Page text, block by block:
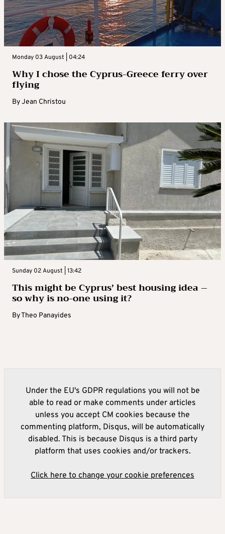
Monday 03 August | 04:24
Why I chose the Cyprus-Greece ferry over
flying
ByJean Christou
Sunday 02 August | 13:42
This might be Cyprus’ best housing idea –
so why is no-one using it?
ByTheo Panayides
Under the EU's GDPR regulations you will not be
able to read or make comments under articles
unless you accept CM cookies because the
commenting platform, Disqus, will be automatically
disabled. This is because Disqus is a third party
platform that uses cookies and/or trackers.
Click here to change your cookie preferences